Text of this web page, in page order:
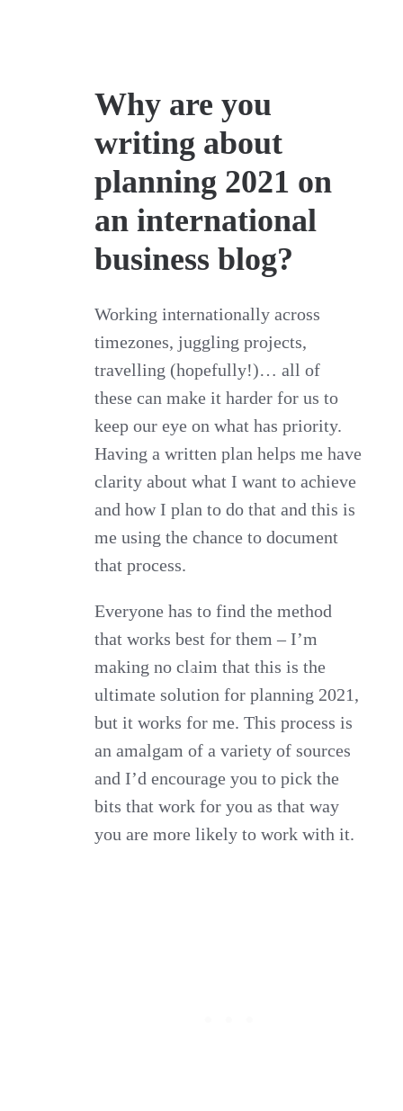
Why are you
writing about
planning 2021 on
an international
business blog?
Working internationally across
timezones, juggling projects,
travelling (hopefully!)… all of
these can make it harder for us to
keep our eye on what has priority.
Having a written plan helps me have
clarity about what I want to achieve
and how I plan to do that and this is
me using the chance to document
that process.
Everyone has to find the method
that works best for them – I’m
making no claim that this is the
ultimate solution for planning 2021,
but it works for me. This process is
an amalgam of a variety of sources
and I’d encourage you to pick the
bits that work for you as that way
you are more likely to work with it.